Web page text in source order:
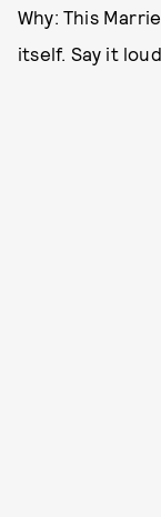
Why: This
itself. Say it